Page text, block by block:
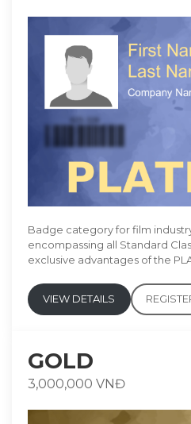
Badge category for film
encompassing all Standard
exclusive advantages of the
VIEW DETAILS
GOLD
3,000,000 VNĐ